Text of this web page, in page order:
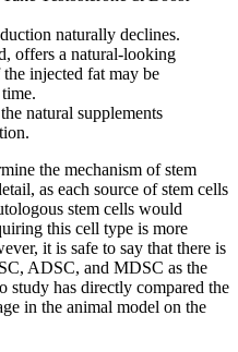
naturally declines.
offers a natural-looking
injected fat may be
natural supplements
the mechanism of stem
as each source of stem cells
stem cells would
this cell type is more
it is safe to say that there is
ADSC, and MDSC as the
study has directly compared the
in the animal model on the